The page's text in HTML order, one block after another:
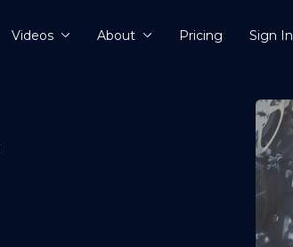
Videos About Pricing Sign In